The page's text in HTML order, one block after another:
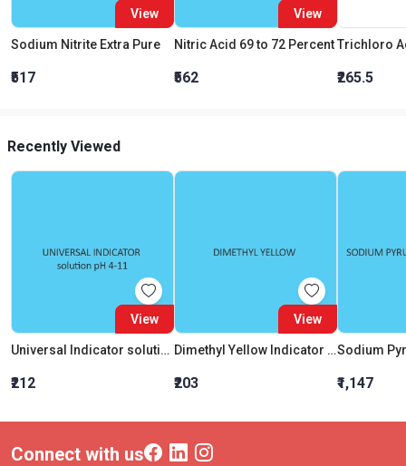
View
Sodium Nitrite Extra Pure
₹517
View
Nitric Acid 69 to 72 Percent
₹562 ₹265.5
Recently Viewed
View
Universal Indicator solution pH 4 11
₹212
View
Dimethyl Yellow Indicator Solution
₹203 ₹1,147
Connect with us